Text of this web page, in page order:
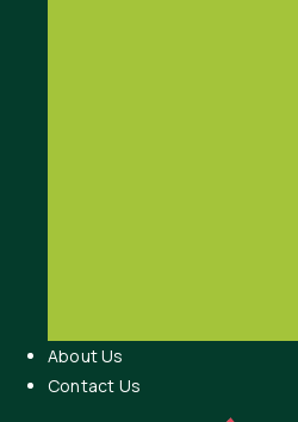
About Us
Contact Us